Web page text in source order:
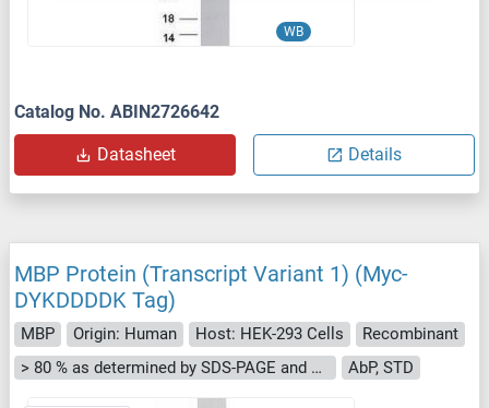
WB
Catalog No. ABIN2726642
Datasheet Details
MBP Protein (Transcript Variant 1) (Myc-
DYKDDDDK Tag)
MBP Origin: Human Host: HEK-293 Cells
Recombinant
> 80 % as determined by SDS-PAGE and Coomassie blue staining
AbP, STD